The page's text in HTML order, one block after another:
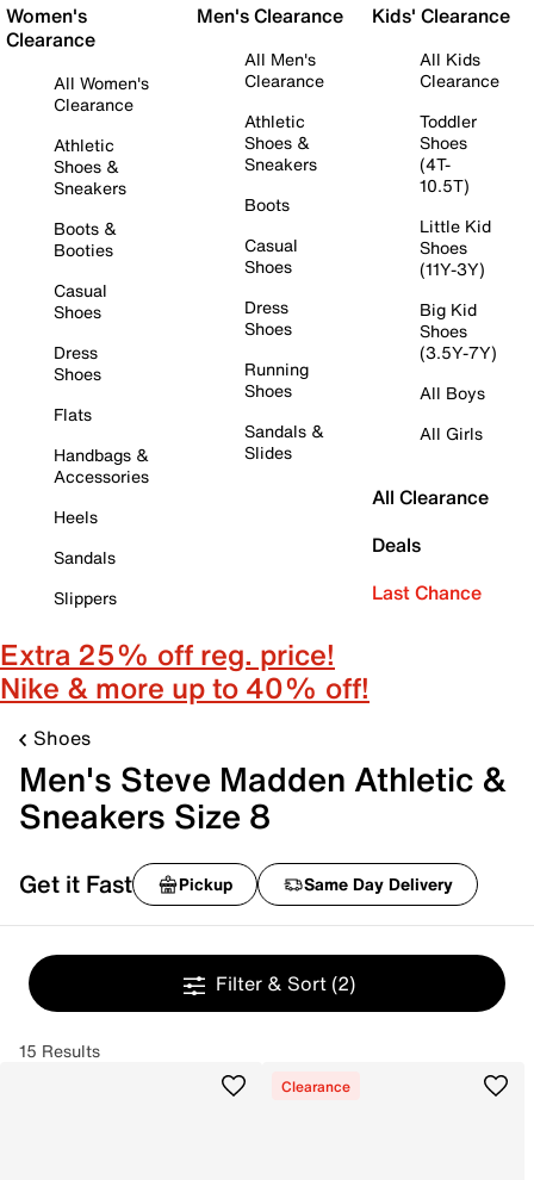
Women's
Clearance
All Women's
Clearance
Athletic
Shoes &
Sneakers
Boots &
Booties
Casual
Shoes
Dress
Shoes
Flats
Handbags &
Accessories
Heels
Sandals
Slippers
Men's Clearance
All Men's
Clearance
Athletic
Shoes &
Sneakers
Boots
Casual
Shoes
Dress
Shoes
Running
Shoes
Sandals &
Slides
Kids' Clearance
All Kids
Clearance
Toddler
Shoes
(4T-
10.5T)
Little Kid
Shoes
(11Y-3Y)
Big Kid
Shoes
(3.5Y-7Y)
All Boys
All Girls
All Clearance
Deals
Last Chance
Extra 25% off reg. price!
Nike & more up to 40% off!
Shoes
Men's Steve Madden Athletic &
Sneakers Size 8
Get it Fast Pickup Same Day Delivery
Filter & Sort (2)
15 Results
Clearance